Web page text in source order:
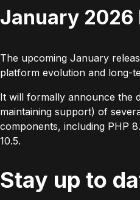
January 2026
The upcoming January
platform evolution and long-
It will formally announce the
maintaining support) of
components, including PHP
10.5.
Stay up to